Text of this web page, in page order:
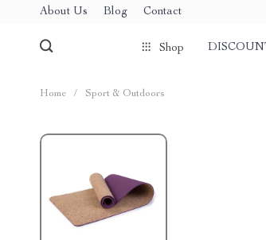
About Us Blog Contact
Shop
Home / Sport & Outdoors